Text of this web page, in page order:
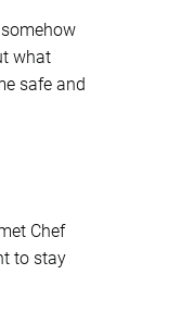
what
safe and
Chef
to stay